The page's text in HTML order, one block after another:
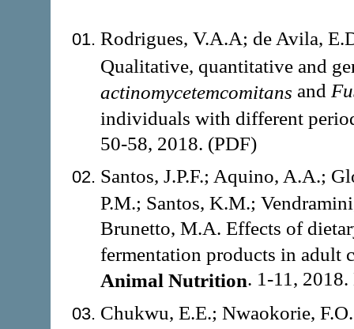
Rodrigues, V.A.A; de Avila,
Qualitative, quantitative and
actinomycetemcomitans and
individuals with different
50-58, 2018. (PDF)
Santos, J.P.F.; Aquino, A.A.;
P.M.; Santos, K.M.;
Brunetto, M.A. Effects of
fermentation products in adult
Animal Nutrition. 1-11, 2018.
Chukwu, E.E.; Nwaokorie,